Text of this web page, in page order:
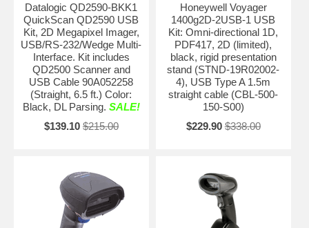
Datalogic QD2590-BKK1
QuickScan QD2590 USB
Kit, 2D Megapixel Imager,
USB/RS-232/Wedge Multi-
Interface. Kit includes
QD2500 Scanner and
USB Cable 90A052258
(Straight, 6.5 ft.) Color:
Black, DL Parsing. SALE!
$139.10 $215.00
Honeywell Voyager
1400g2D-2USB-1 USB
Kit: Omni-directional 1D,
PDF417, 2D (limited),
black, rigid presentation
stand (STND-19R02002-
4), USB Type A 1.5m
straight cable (CBL-500-
150-S00)
$229.90 $338.00